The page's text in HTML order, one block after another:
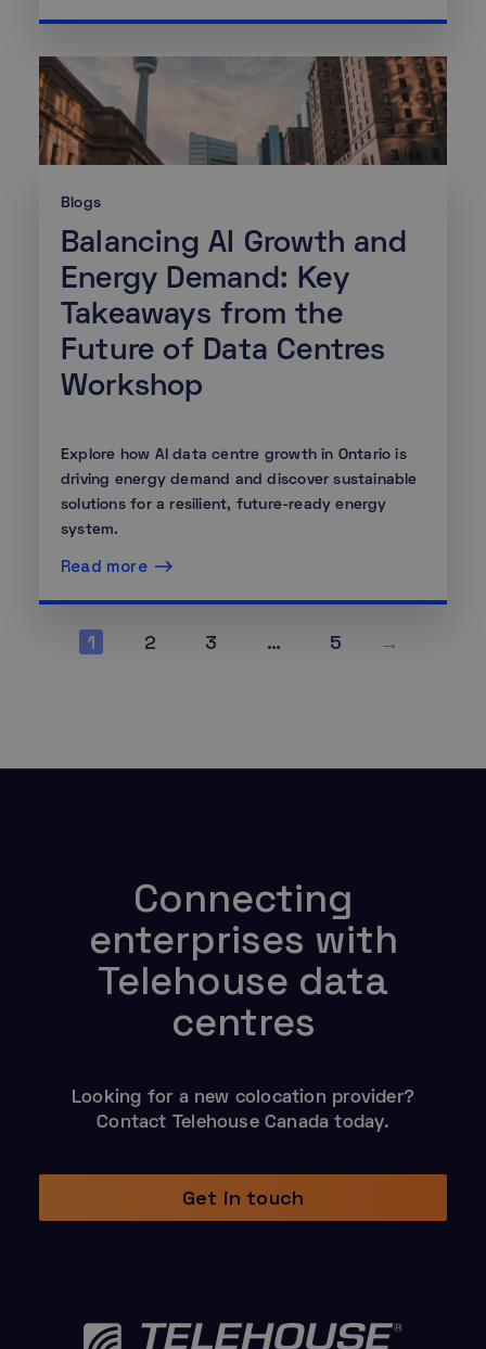
Blogs
Balancing AI Growth and
Energy Demand: Key
Takeaways from the
Future of Data Centres
Workshop
Explore how AI data centre growth in Ontario is
driving energy demand and discover sustainable
solutions for a resilient, future-ready energy
system.
Read more
1 2 3 … 5 →
Connecting
enterprises with
Telehouse data
centres
Looking for a new colocation provider?
Contact Telehouse Canada today.
Get in touch